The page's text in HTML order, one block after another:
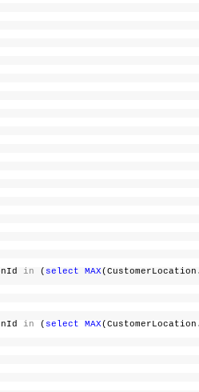
in ( select MAX
in ( select MAX